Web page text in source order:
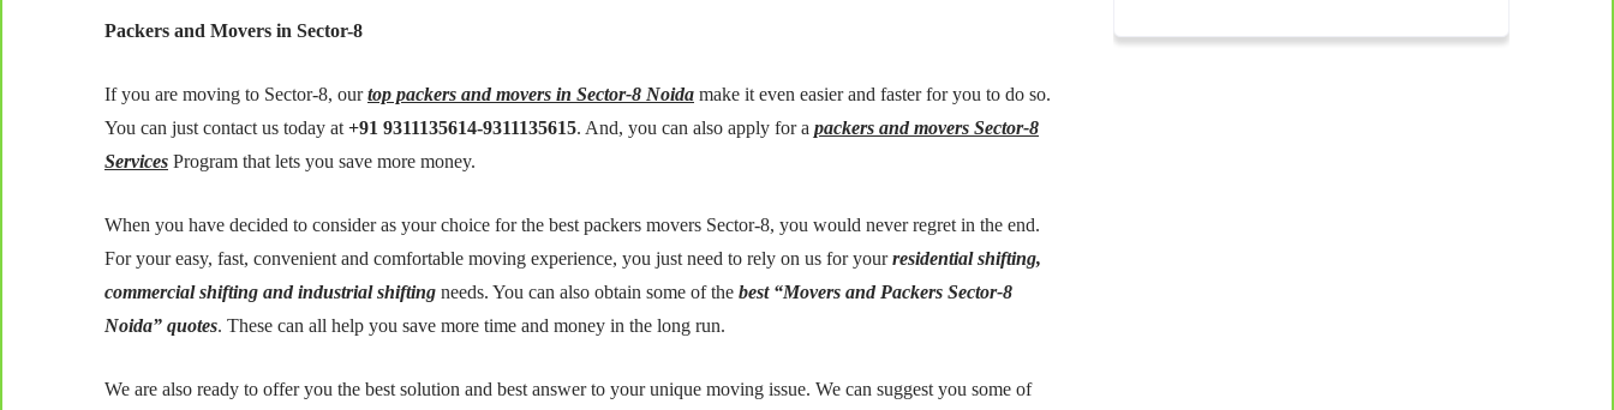
Packers and Movers in Sector-8
If you are moving to Sector-8, ourtop packers and movers in Sector-8 Noida make it even easier and faster for you to do so.
You can just contact us today at +91 9311135614-9311135615. And, you can also apply for a packers and movers Sector-8
Services Program that lets you save more money.
When you have decided to consider as your choice for the best packers movers Sector-8, you would never regret in the end.
For your easy, fast, convenient and comfortable moving experience, you just need to rely on us for yourresidential shifting,
commercial shifting and industrial shifting needs. You can also obtain some of the best “Movers and Packers Sector-8
Noida” quotes. These can all help you save more time and money in the long run.
We are also ready to offer you the best solution and best answer to your unique moving issue. We can suggest you some of